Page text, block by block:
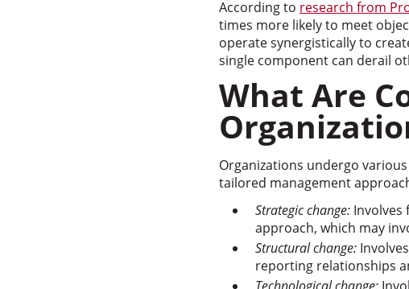
According to research from
times more likely to meet
operate synergistically to
single component can derail
What Are
Organizations undergo
tailored management
Strategic change: Involves
approach, which may
Structural change:
reporting relationships